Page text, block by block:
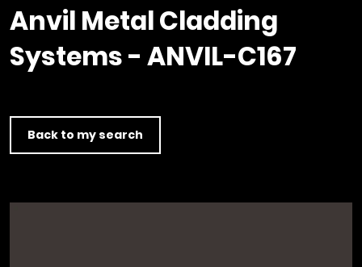
Clerkenwell Design Week (CDW)
Service
Product Selector
C16 Timber
Anvil Metal Cladding
Systems - ANVIL-C167
Back to my search